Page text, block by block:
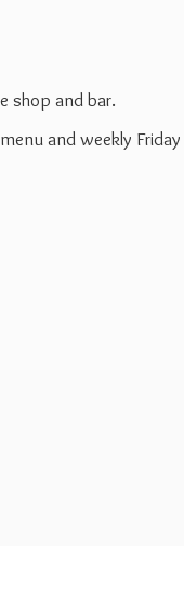
shop and bar.
and weekly